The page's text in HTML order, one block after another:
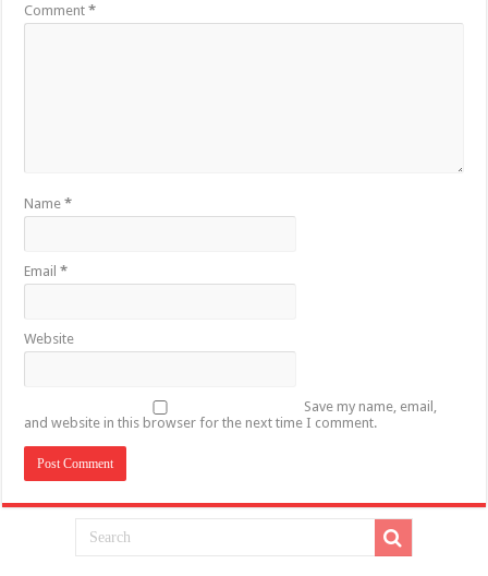
Comment*
Name*
Email*
Website
Save my name, email,
and website in this browser for the next time I comment.